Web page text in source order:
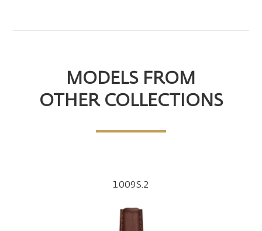
MODELS FROM
OTHER COLLECTIONS
1009S.2